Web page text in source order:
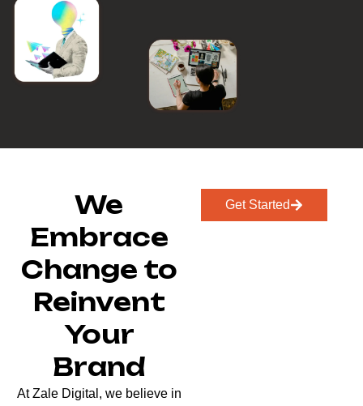
We
Embrace
Change to
Reinvent
Your
Brand
At Zale Digital, we believe in
Get Started